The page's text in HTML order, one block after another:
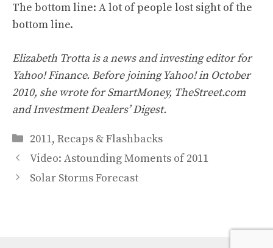
The bottom line: A lot of people lost sight of the
bottom line.
Elizabeth Trotta is a news and investing editor for
Yahoo! Finance. Before joining Yahoo! in October
2010, she wrote for SmartMoney, TheStreet.com
and Investment Dealers’ Digest.
Categories
2011, Recaps & Flashbacks
Video: Astounding Moments of 2011
Solar Storms Forecast